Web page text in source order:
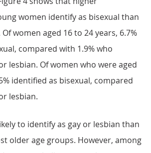
women identify as bisexual than
women aged 16 to 24 years, 6.7%
compared with 1.9% who
lesbian. Of women who were aged
identified as bisexual, compared
lesbian.
to identify as gay or lesbian than
older age groups. However, among